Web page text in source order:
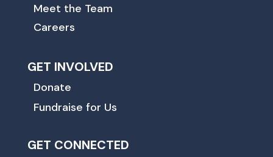
Meet the Team
Careers
GET INVOLVED
Donate
Fundraise for Us
GET CONNECTED